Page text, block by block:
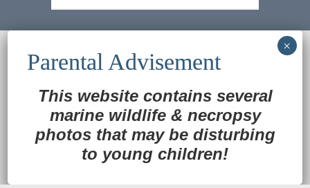
maintained byWeb & Design Services of Fort
Back to Top
This website contains several
marine wildlife & necropsy
photos that may be disturbing
to young children!